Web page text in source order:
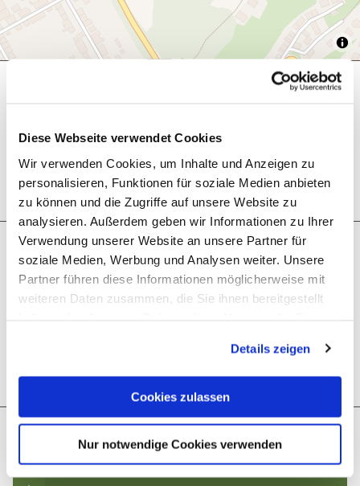
Diese Webseite verwendet Cookies
Wir verwenden Cookies, um Inhalte und Anzeigen zu
personalisieren, Funktionen für soziale Medien anbieten
zu können und die Zugriffe auf unsere Website zu
analysieren. Außerdem geben wir Informationen zu Ihrer
Verwendung unserer Website an unsere Partner für
soziale Medien, Werbung und Analysen weiter. Unsere
Partner führen diese Informationen möglicherweise mit
weiteren Daten zusammen, die Sie ihnen bereitgestellt
Cookies, wenn Sie unsere Webseite weiterhin nutzen.
Details zeigen
Cookies zulassen
Nur notwendige Cookies verwenden
Eligibility
Next steps
Plan route Create PDF
More like this